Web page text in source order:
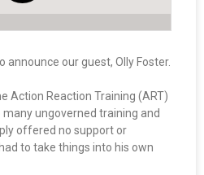
announce our guest, Olly Foster.
Action Reaction Training (ART)
ungoverned training and
offered no support or
to take things into his own